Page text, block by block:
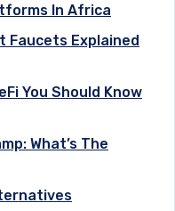
In Africa
Faucets Explained
You Should Know
What’s The